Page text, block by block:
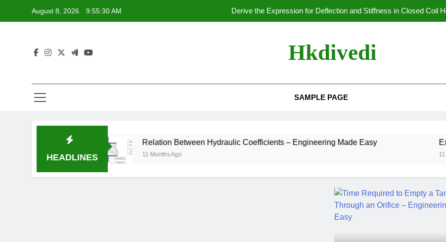
August 8, 2026 9:55:31 AM Derive the Expression for Deflection and Stiffness in Closed Coil
Stress in Thin
Derive the Expression for Deflection and Stiffness in Closed Coil
Hkdivedi
SAMPLE PAGE
HEADLINES
Relation Between Hydraulic Coefficients – Engineering Made Easy
11 Months Ago
Experimental